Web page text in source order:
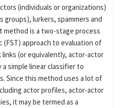
(individuals or organizations)
groups), lurkers, spammers and
method is a two-stage process
approach to evaluation of
(or equivalently, actor-actor
simple linear classifier to
Since this method uses a lot of
actor profiles, actor-actor
it may be termed as a